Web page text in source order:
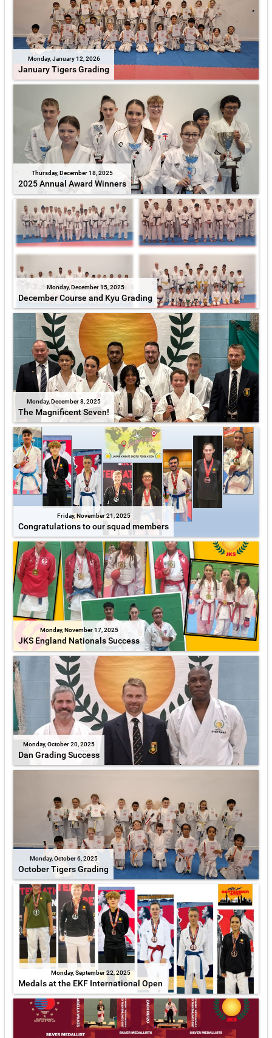
Monday, January 12, 2026
January Tigers Grading
Thursday, December 18, 2025
2025 Annual Award Winners
Monday, December 15, 2025
December Course and Kyu Grading
Monday, December 8, 2025
The Magnificent Seven!
Friday, November 21, 2025
Congratulations to our squad members
Monday, November 17, 2025
JKS England Nationals Success
Monday, October 20, 2025
Dan Grading Success
Monday, October 6, 2025
October Tigers Grading
Monday, September 22, 2025
Medals at the EKF International Open